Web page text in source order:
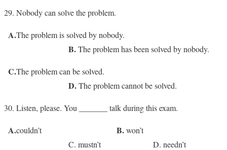
Nobody can solve the problem.
A.The problem is solved by nobody.
B.The problem has been solved by nobody.
C.The problem can be solved.
D.The problem cannot be solved.
Listen, please. You _______ talk during this exam.
A.couldn’t B.won’t
C. mustn’t D. needn’t